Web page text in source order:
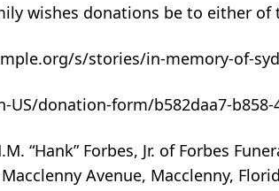
wishes donations be to either
s/stories/in-memory-of-
donation-form/b582daa7-b858-
“Hank” Forbes, Jr. of Forbes
Avenue, Macclenny,